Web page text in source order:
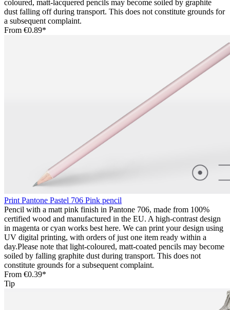
coloured, matt-lacquered pencils may become soiled by graphite
dust falling off during transport. This does not constitute grounds for
a subsequent complaint.
From €0.89*
Print Pantone Pastel 706 Pink pencil
Pencil with a matt pink finish in Pantone 706, made from 100%
certified wood and manufactured in the EU. A high-contrast design
in magenta or cyan works best here. We can print your design using
UV digital printing, with orders of just one item ready within a
day.Please note that light-coloured, matt-coated pencils may become
soiled by falling graphite dust during transport. This does not
constitute grounds for a subsequent complaint.
From €0.39*
Tip